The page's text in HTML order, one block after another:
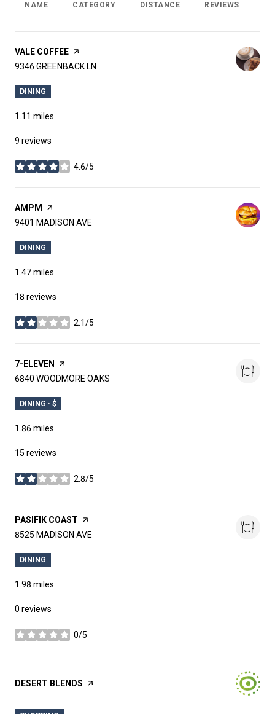
NAME CATEGORY DISTANCE REVIEWS
VISIT THE
VALE COFFEE PAGE ON YELP
SEARCH
9346 GREENBACK LN
DINING
1.11 miles
9 reviews
4.6/5
stars
VISIT THE
AMPM
PAGE ON YELP
SEARCH
9401 MADISON AVE
DINING
1.47miles
18 reviews
2.1/5
stars
VISIT THE
7-ELEVEN
PAGE ON YELP
SEARCH
6840 WOODMORE OAKS
DINING · $
1.86miles
15 reviews
2.8/5
stars
VISIT THE
PASIFIK COAST PAGE ON YELP
SEARCH
8525 MADISON AVE
DINING
1.98 miles
0 reviews
0/5
stars
VISIT THE
DESERT BLENDS PAGE ON YELP